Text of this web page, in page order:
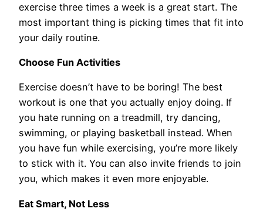
exercise three times a week is a great start. The
most important thing is picking times that fit into
your daily routine.
Choose Fun Activities
Exercise doesn’t have to be boring! The best
workout is one that you actually enjoy doing. If
you hate running on a treadmill, try dancing,
swimming, or playing basketball instead. When
you have fun while exercising, you’re more likely
to stick with it. You can also invite friends to join
you, which makes it even more enjoyable.
Eat Smart, Not Less